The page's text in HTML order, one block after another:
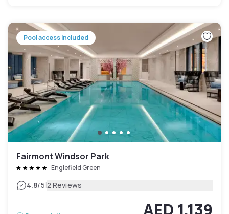
Pool access included
Fairmont Windsor Park
Englefield Green
4.8/5|2 Reviews
AED 1,139